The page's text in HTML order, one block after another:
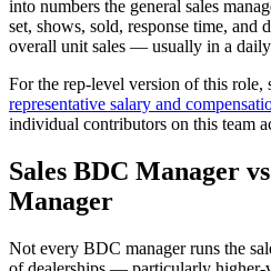
into numbers the general sales
set, shows, sold, response time, and
overall unit sales — usually in a
For the rep-level version of this role,
representative salary and
individual contributors on this team
Sales BDC Manager
Manager
Not every BDC manager runs the